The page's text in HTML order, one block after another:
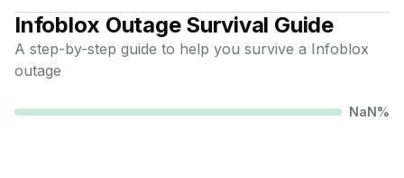
Infoblox Outage Survival Guide
A step-by-step guide to help you survive a Infoblox
outage
NaN%